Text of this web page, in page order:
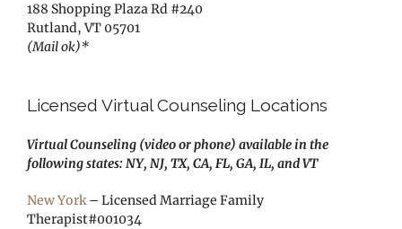
188 Shopping Plaza Rd #240
Rutland, VT 05701
(Mail ok)*
Licensed Virtual Counseling Locations
Virtual Counseling (video or phone) available in the
following states: NY, NJ, TX, CA, FL, GA, IL, and VT
New York– Licensed Marriage Family
Therapist#001034